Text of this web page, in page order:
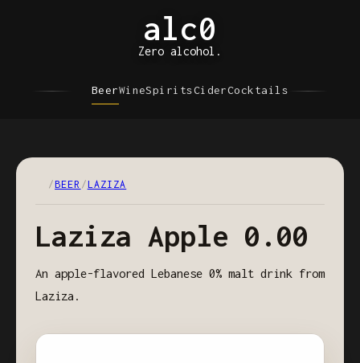
alc0
Zero alcohol.
BeerWineSpiritsCiderCocktails
/BEER /LAZIZA
Laziza Apple 0.00
An apple-flavored Lebanese 0% malt drink from
Laziza.